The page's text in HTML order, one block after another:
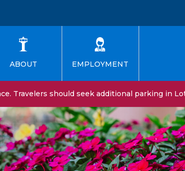
ABOUT EMPLOYMENT
Travelers should seek additional parking in